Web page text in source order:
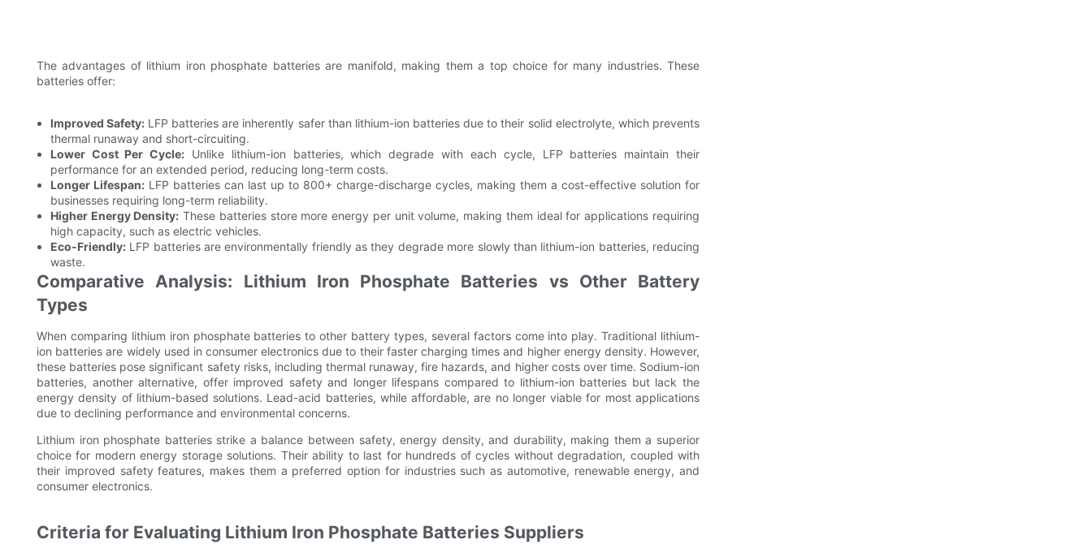
The advantages of lithium iron phosphate batteries are manifold, making them a top choice for many industries. These
batteries offer:
Improved Safety:LFP batteries are inherently safer than lithium-ion batteries due to their solid electrolyte, which prevents
thermal runaway and short-circuiting.
Lower Cost Per Cycle: Unlike lithium-ion batteries, which degrade with each cycle, LFP batteries maintain their
performance for an extended period, reducing long-term costs.
Longer Lifespan:LFP batteries can last up to 800+ charge-discharge cycles, making them a cost-effective solution for
businesses requiring long-term reliability.
Higher Energy Density: These batteries store more energy per unit volume, making them ideal for applications requiring
high capacity, such as electric vehicles.
Eco-Friendly:LFP batteries are environmentally friendly as they degrade more slowly than lithium-ion batteries, reducing
waste.
Comparative Analysis: Lithium Iron Phosphate Batteries vs Other Battery
Types
When comparing lithium iron phosphate batteries to other battery types, several factors come into play. Traditional lithium-
ion batteries are widely used in consumer electronics due to their faster charging times and higher energy density. However,
these batteries pose significant safety risks, including thermal runaway, fire hazards, and higher costs over time. Sodium-ion
batteries, another alternative, offer improved safety and longer lifespans compared to lithium-ion batteries but lack the
energy density of lithium-based solutions. Lead-acid batteries, while affordable, are no longer viable for most applications
due to declining performance and environmental concerns.
Lithium iron phosphate batteries strike a balance between safety, energy density, and durability, making them a superior
choice for modern energy storage solutions. Their ability to last for hundreds of cycles without degradation, coupled with
their improved safety features, makes them a preferred option for industries such as automotive, renewable energy, and
consumer electronics.
Criteria for Evaluating Lithium Iron Phosphate Batteries Suppliers